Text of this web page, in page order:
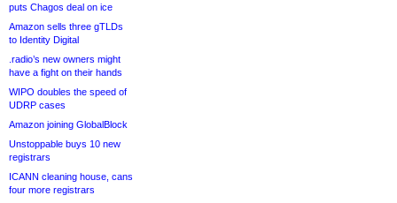
puts Chagos deal on ice
Amazon sells three gTLDs
to Identity Digital
.radio’s new owners might
have a fight on their hands
WIPO doubles the speed of
UDRP cases
Amazon joining GlobalBlock
Unstoppable buys 10 new
registrars
ICANN cleaning house, cans
four more registrars